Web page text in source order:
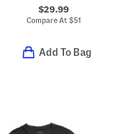
$29.99
Compare At $51
Add To Bag